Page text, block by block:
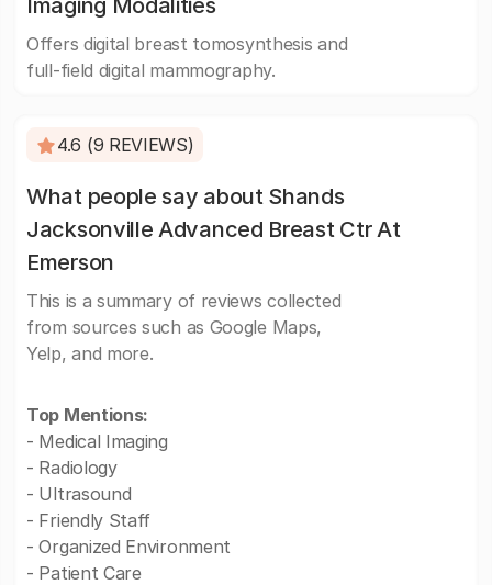
Imaging Modalities
Offers digital breast tomosynthesis and
full-field digital mammography.
4.6 (9 REVIEWS)
What people say about Shands
Jacksonville Advanced Breast Ctr At
Emerson
This is a summary of reviews collected
from sources such as Google Maps,
Yelp, and more.
Top Mentions:
- Medical Imaging
- Radiology
- Ultrasound
- Friendly Staff
- Organized Environment
- Patient Care